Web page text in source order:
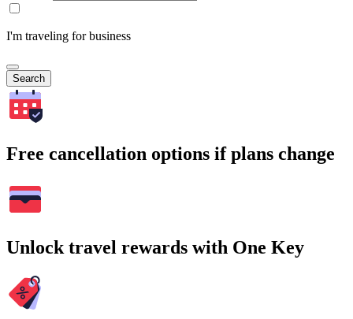
I'm traveling for business
Search
Free cancellation options if plans change
Unlock travel rewards with One Key